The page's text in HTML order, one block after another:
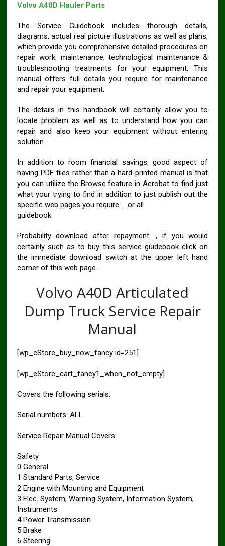
Volvo A40D Hauler Parts
The Service Guidebook includes thorough details,
diagrams, actual real picture illustrations as well as plans,
which provide you comprehensive detailed procedures on
repair work, maintenance, technological maintenance &
troubleshooting treatments for your equipment. This
manual offers full details you require for maintenance
and repair your equipment.
The details in this handbook will certainly allow you to
locate problem as well as to understand how you can
repair and also keep your equipment without entering
solution.
In addition to room financial savings, good aspect of
having PDF files rather than a hard-printed manual is that
you can utilize the Browse feature in Acrobat to find just
what your trying to find in addition to just publish out the
specific web pages you require … or all
guidebook.
Probability download after repayment. , if you would
certainly such as to buy this service guidebook click on
the immediate download switch at the upper left hand
corner of this web page.
Volvo A40D Articulated
Dump Truck Service Repair
Manual
[wp_eStore_buy_now_fancy id=251]
[wp_eStore_cart_fancy1_when_not_empty]
Covers the following serials:
Serial numbers: ALL
Service Repair Manual Covers:
Safety
0 General
1 Standard Parts, Service
2 Engine with Mounting and Equipment
3 Elec. System, Warning System, Information System,
Instruments
4 Power Transmission
5 Brake
6 Steering